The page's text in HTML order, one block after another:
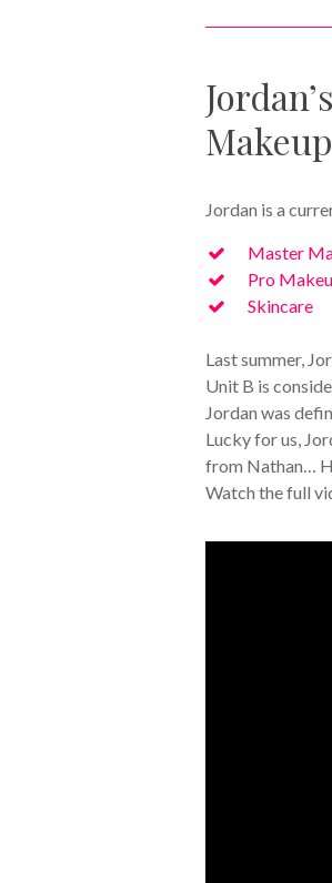
Jordan is a
Master
Pro
Skincare
Last summer,
Unit B is
Jordan was
Lucky for us,
from Nathan…
Watch the full